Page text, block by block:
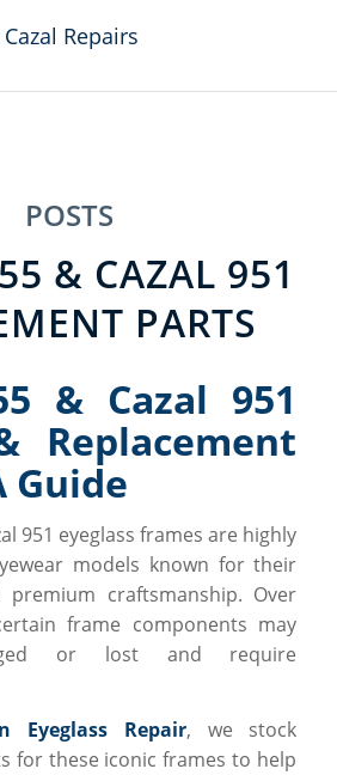
Repairs
POSTS
& CAZAL 951
PARTS
& Cazal 951
Replacement
Guide
951 eyeglass frames are highly
models known for their
craftsmanship. Over
frame components may
or lost and require
Eyeglass Repair, we stock
for these iconic frames to help